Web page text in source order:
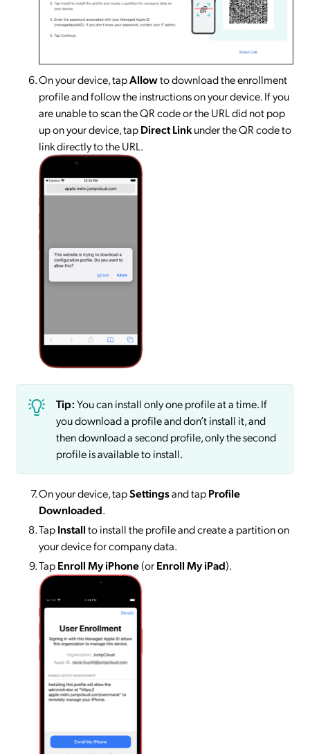
On your device, tapAllowto download the enrollment
profile and follow the instructions on your device. If you
are unable to scan the QR code or the URL did not pop
up on your device, tapDirect Linkunder the QR code to
link directly to the URL.
Tip:You can install only one profile at a time. If
you download a profile and don’t install it, and
then download a second profile, only the second
profile is available to install.
On your device, tapSettingsand tapProfile
Downloaded.
TapInstallto install the profile and create a partition on
your device for company data.
TapEnroll My iPhone(orEnroll My iPad).